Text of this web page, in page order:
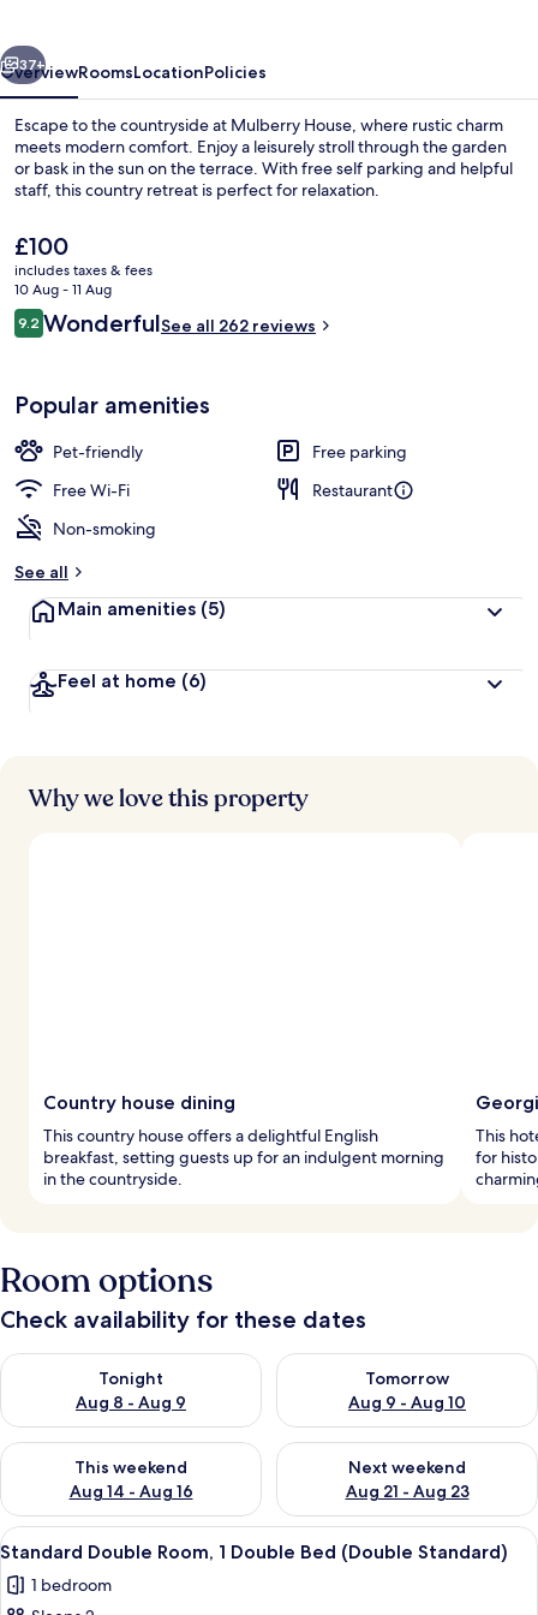
Interior
Next
37+
OverviewRoomsLocationPolicies
Escape to the countryside at Mulberry House, where rustic charm
meets modern comfort. Enjoy a leisurely stroll through the garden
or bask in the sun on the terrace. With free self parking and helpful
staff, this country retreat is perfect for relaxation.
The
current
price
is
£100
£100
includes taxes & fees
10 Aug - 11 Aug
Reviews
9.29.2 out of 10
WonderfulSee all 262 reviews
Popular amenities
Pet-friendly
Free parking
Free Wi-Fi
Restaurant
Non-smoking
See all
Main amenities (5)
Feel at home (6)
Why we love this property
Country house dining
This country house offers a delightful English
breakfast, setting guests up for an indulgent morning
in the countryside.
This
for
Room options
Check availability for these dates
Tonight
Aug 8 - Aug 9
Check availability for tonight Aug 8 - Aug 9
Tomorrow
Aug 9 - Aug 10
Check availability for
This weekend
Aug 14 - Aug 16
Check availability for this weekend Aug 14 - Aug 16
Next weekend
Aug 21 - Aug 23
Check availability for next
View
all
photos
A bedroom with a floral headboard,
6
Standard Double Room, 1 Double Bed (Double Standard)
1 bedroom